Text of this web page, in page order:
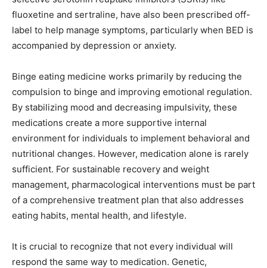
fluoxetine and sertraline, have also been prescribed off-
label to help manage symptoms, particularly when BED is
accompanied by depression or anxiety.
Binge eating medicine works primarily by reducing the
compulsion to binge and improving emotional regulation.
By stabilizing mood and decreasing impulsivity, these
medications create a more supportive internal
environment for individuals to implement behavioral and
nutritional changes. However, medication alone is rarely
sufficient. For sustainable recovery and weight
management, pharmacological interventions must be part
of a comprehensive treatment plan that also addresses
eating habits, mental health, and lifestyle.
It is crucial to recognize that not every individual will
respond the same way to medication. Genetic,